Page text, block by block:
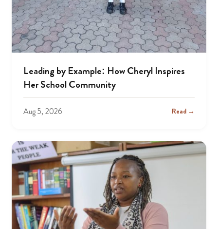
Leading by Example: How Cheryl Inspires
Her School Community
Aug 5, 2026 Read →